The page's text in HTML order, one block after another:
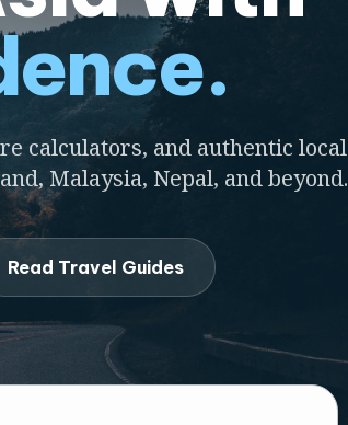
calculators, and authentic local
Malaysia, Nepal, and beyond.
Read Travel Guides